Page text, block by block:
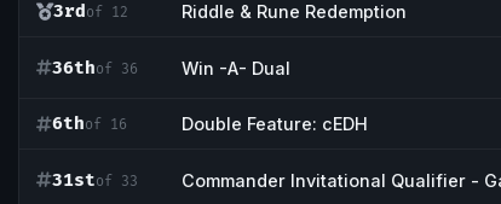
3rdof 12 Riddle & Rune Redemption
36thof 36 Win -A- Dual
6thof 16 Double Feature: cEDH
31stof 33 Commander Invitational Qualifier -